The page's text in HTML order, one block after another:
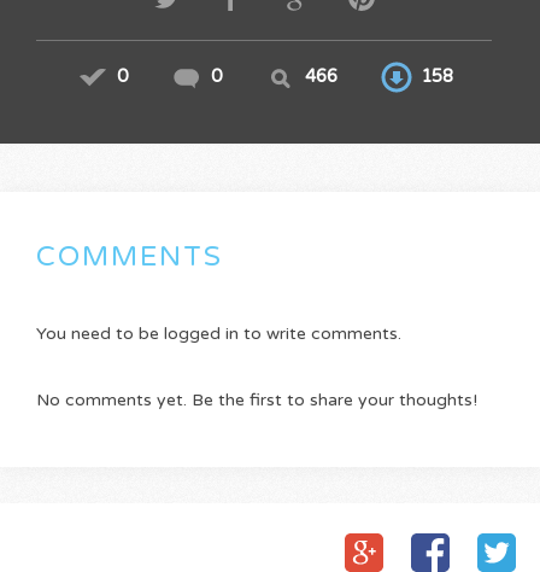
0 0 466 158
COMMENTS
You need to be logged in to write comments.
No comments yet. Be the first to share your thoughts!